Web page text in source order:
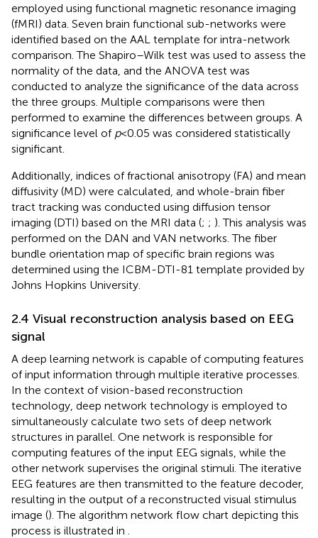
employed using functional magnetic resonance imaging
(fMRI) data. Seven brain functional sub-networks were
identified based on the AAL template for intra-network
comparison. The Shapiro–Wilk test was used to assess the
normality of the data, and the ANOVA test was
conducted to analyze the significance of the data across
the three groups. Multiple comparisons were then
performed to examine the differences between groups. A
significance level of p< 0.05 was considered statistically
significant.
Additionally, indices of fractional anisotropy (FA) and mean
diffusivity (MD) were calculated, and whole-brain fiber
tract tracking was conducted using diffusion tensor
imaging (DTI) based on the MRI data (; ; ). This analysis was
performed on the DAN and VAN networks. The fiber
bundle orientation map of specific brain regions was
determined using the ICBM-DTI-81 template provided by
Johns Hopkins University.
2.4 Visual reconstruction analysis based on EEG
signal
A deep learning network is capable of computing features
of input information through multiple iterative processes.
In the context of vision-based reconstruction
technology, deep network technology is employed to
simultaneously calculate two sets of deep network
structures in parallel. One network is responsible for
computing features of the input EEG signals, while the
other network supervises the original stimuli. The iterative
EEG features are then transmitted to the feature decoder,
resulting in the output of a reconstructed visual stimulus
image (). The algorithm network flow chart depicting this
process is illustrated in